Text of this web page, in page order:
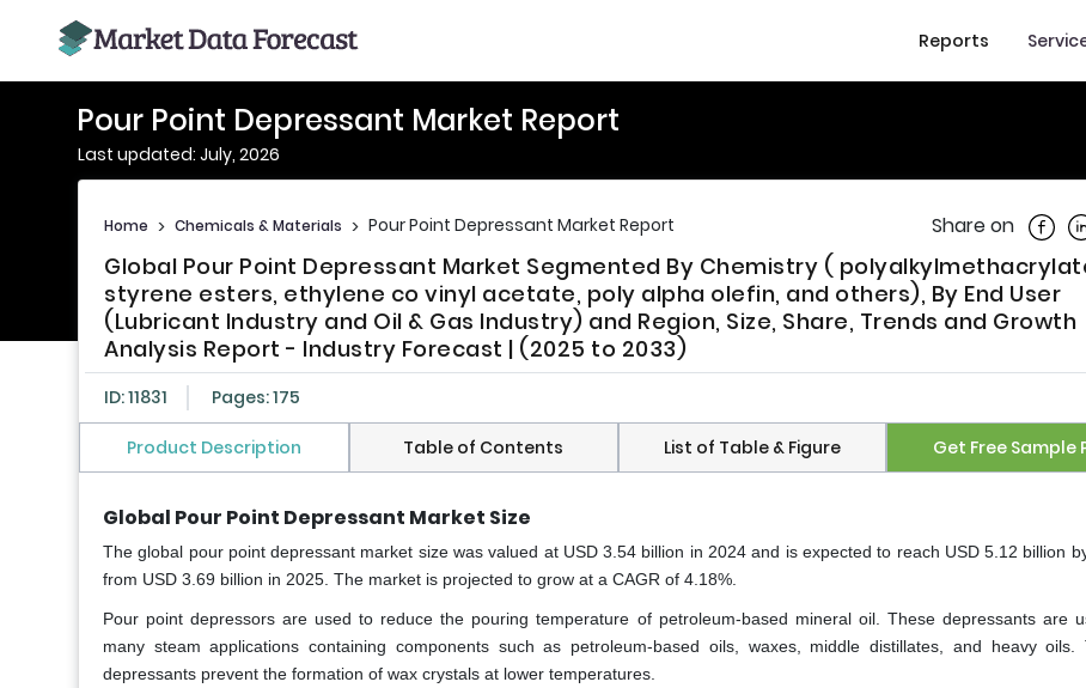
Reports
Pour Point Depressant Market Report
Last updated: July, 2026
Home > Chemicals & Materials > Pour Point Depressant Market Report Share on Share
Global Pour Point Depressant Market Segmented By Chemistry (
styrene esters, ethylene co vinyl acetate, poly alpha olefin, and others), By End User
(Lubricant Industry and Oil & Gas Industry) and Region, Size, Share, Trends and Growth
Analysis Report - Industry Forecast | (2025 to 2033)
ID: 11831 Pages: 175
Product Description Table of Contents List of Table & Figure Get Free Sample
Global Pour Point Depressant Market Size
The global pour point depressant market size was valued at USD 3.54 billion in 2024 and is expected to reach USD 5.12 billion
from USD 3.69 billion in 2025. The market is projected to grow at a CAGR of 4.18%.
Pour point depressors are used to reduce the pouring temperature of petroleum-based mineral oil. These depressants are
many steam applications containing components such as petroleum-based oils, waxes, middle distillates, and heavy oils.
depressants prevent the formation of wax crystals at lower temperatures.